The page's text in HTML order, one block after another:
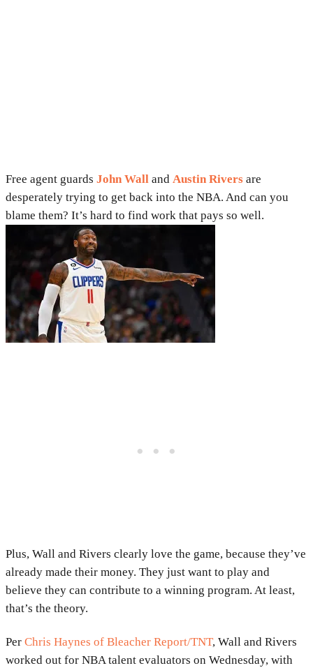
Free agent guards John Wall and Austin Rivers are
desperately trying to get back into the NBA. And can you
blame them? It’s hard to find work that pays so well.
Plus, Wall and Rivers clearly love the game, because they’ve
already made their money. They just want to play and
believe they can contribute to a winning program. At least,
that’s the theory.
Per Chris Haynes of Bleacher Report/TNT, Wall and Rivers
worked out for NBA talent evaluators on Wednesday, with